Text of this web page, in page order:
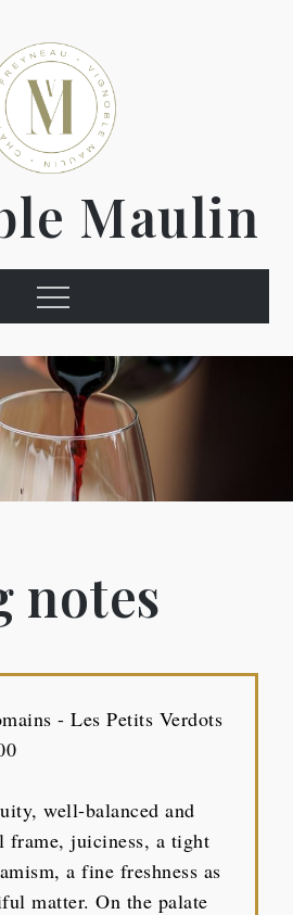
Maulin
notes
- Les Petits Verdots
well-balanced and
frame, juiciness, a tight
a fine freshness as
matter. On the palate